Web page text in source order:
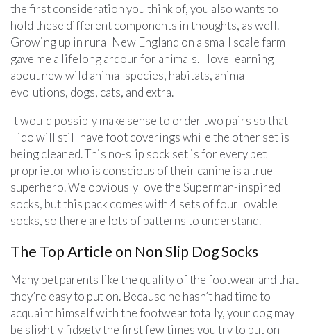
the first consideration you think of, you also wants to
hold these different components in thoughts, as well.
Growing up in rural New England on a small scale farm
gave me a lifelong ardour for animals. I love learning
about new wild animal species, habitats, animal
evolutions, dogs, cats, and extra.
It would possibly make sense to order two pairs so that
Fido will still have foot coverings while the other set is
being cleaned. This no-slip sock set is for every pet
proprietor who is conscious of their canine is a true
superhero. We obviously love the Superman-inspired
socks, but this pack comes with 4 sets of four lovable
socks, so there are lots of patterns to understand.
The Top Article on Non Slip Dog Socks
Many pet parents like the quality of the footwear and that
they’re easy to put on. Because he hasn’t had time to
acquaint himself with the footwear totally, your dog may
be slightly fidgety the first few times you try to put on